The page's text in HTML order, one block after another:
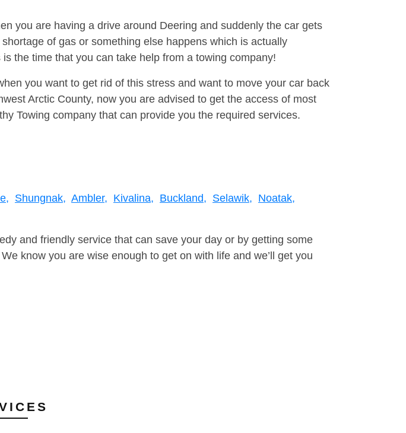
you are having a drive around Deering and suddenly the car gets
of gas or something else happens which is actually
the time that you can take help from a towing company!
you want to get rid of this stress and want to move your car back
Arctic County, now you are advised to get the access of most
Towing company that can provide you the required services.
Shungnak, Ambler, Kivalina, Buckland, Selawik, Noatak,
and friendly service that can save your day or by getting some
know you are wise enough to get on with life and we’ll get you